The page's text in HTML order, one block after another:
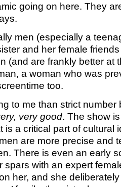
going on here. They
men (especially a
and her female
(and are frankly better at
a woman who was
too.
to me than strict
very good. The show
is a critical part of cultural
are more precise and
There is even an early
spars with an expert
her, and she